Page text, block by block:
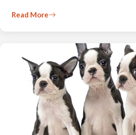
Read More